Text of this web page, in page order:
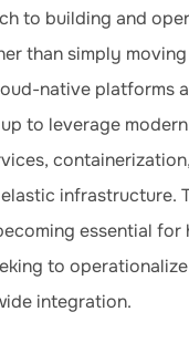
to building and
than simply
native platforms
to leverage
infrastructure.
essential for
to
integration.